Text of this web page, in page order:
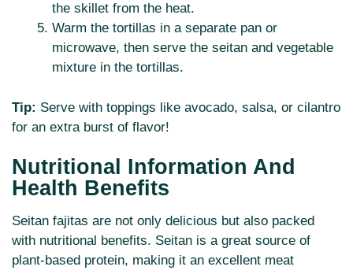
the skillet from the heat.
Warm the tortillas in a separate pan or
microwave, then serve the seitan and vegetable
mixture in the tortillas.
Tip: Serve with toppings like avocado, salsa, or cilantro
for an extra burst of flavor!
Nutritional Information And
Health Benefits
Seitan fajitas are not only delicious but also packed
with nutritional benefits. Seitan is a great source of
plant-based protein, making it an excellent meat